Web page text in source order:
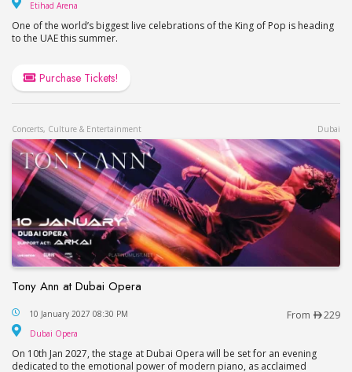
Etihad Arena
One of the world’s biggest live celebrations of the King of Pop is heading
to the UAE this summer.
Purchase Tickets!
Concerts, Culture & Entertainment Dubai
Tony Ann at Dubai Opera
Tony Ann at Dubai Opera
10 January 2027 08:30 PM From 229
Dubai Opera
On 10th Jan 2027, the stage at Dubai Opera will be set for an evening
dedicated to the emotional power of modern piano, as acclaimed